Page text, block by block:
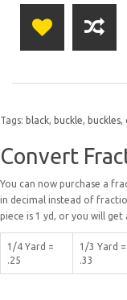
Tags: black, buckle, buckles,
Convert
You can now purchase a
in decimal instead of
piece is 1 yd, or you will
1/4 Yard =
.25
1/3 Yard =
.33